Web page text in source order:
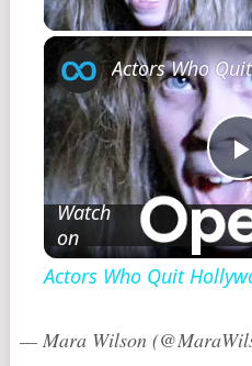
Watch
on
Actors Who Quit
— Mara Wilson